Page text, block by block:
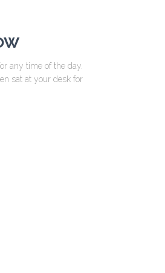
any time of the day.
sat at your desk for